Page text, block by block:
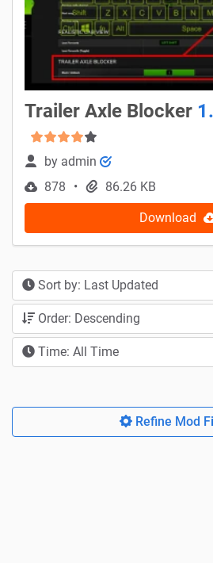
Trailer Axle Blocker
by admin
878
86.26 KB
Download
Sort by: Last Updated
Order: Descending
Time: All Time
Refine Mod